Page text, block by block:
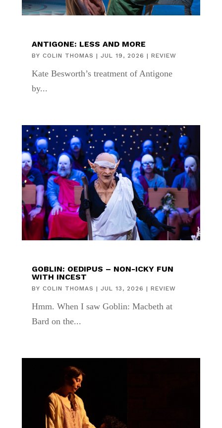
ANTIGONE: LESS AND MORE
BY COLIN THOMAS | JUL 19, 2026 | REVIEW
Kate Besworth’s treatment of Antigone
by...
GOBLIN: OEDIPUS – NON-ICKY FUN
WITH INCEST
BY COLIN THOMAS | JUL 13, 2026 | REVIEW
Hmm. When I saw Goblin: Macbeth at
Bard on the...